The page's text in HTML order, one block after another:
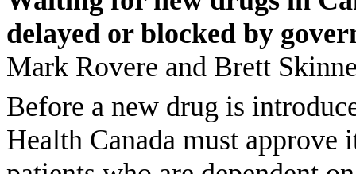
delayed or blocked by
Mark Rovere and Brett
Before a new drug is
Health Canada must approve